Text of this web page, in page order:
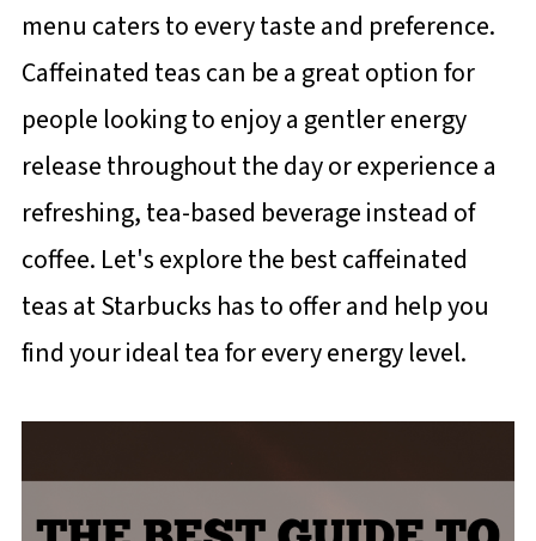
menu caters to every taste and preference.
Caffeinated teas can be a great option for
people looking to enjoy a gentler energy
release throughout the day or experience a
refreshing, tea-based beverage instead of
coffee. Let's explore the best caffeinated
teas at Starbucks has to offer and help you
find your ideal tea for every energy level.